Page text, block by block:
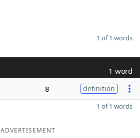
1 of 1 words
1 word
8 definition
1 of 1 words
ADVERTISEMENT